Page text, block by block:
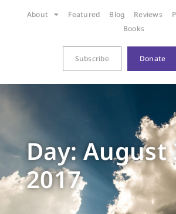
About Featured Blog Reviews
Books
Subscribe Donate
Day: August
2017